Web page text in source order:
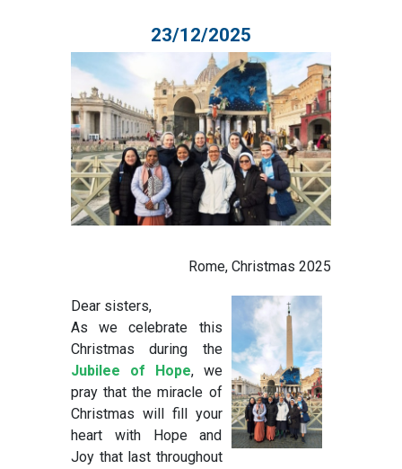
23/12/2025
Rome, Christmas 2025
Dear sisters,
As we celebrate this
Christmas during the
Jubilee of Hope, we
pray that the miracle of
Christmas will fill your
heart with Hope and
Joy that last throughout